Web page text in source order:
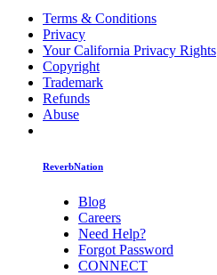
Terms & Conditions
Privacy
Your California Privacy Rights
Copyright
Trademark
Refunds
Abuse
ReverbNation
Blog
Careers
Need Help?
Forgot Password
CONNECT